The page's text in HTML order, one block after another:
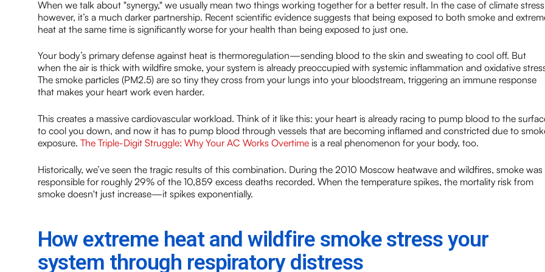
When we talk about "synergy," we usually mean two things working together for a better result. In the case of climate
however, it’s a much darker partnership. Recent scientific evidence suggests that being exposed to both smoke and
heat at the same time is significantly worse for your health than being exposed to just one.
Your body’s primary defense against heat is thermoregulation—sending blood to the skin and sweating to cool off. But
when the air is thick with wildfire smoke, your system is already preoccupied with systemic inflammation and oxidative
The smoke particles (PM2.5) are so tiny they cross from your lungs into your bloodstream, triggering an immune response
that makes your heart work even harder.
This creates a massive cardiovascular workload. Think of it like this: your heart is already racing to pump blood to the
to cool you down, and now it has to pump blood through vessels that are becoming inflamed and constricted due to
exposure. The Triple-Digit Struggle: Why Your AC Works Overtimeis a real phenomenon for your body, too.
Historically, we’ve seen the tragic results of this combination. During the 2010 Moscow heatwave and wildfires, smoke was
responsible for roughly 29% of the 10,859 excess deaths recorded. When the temperature spikes, the mortality risk from
smoke doesn't just increase—it spikes exponentially.
How extreme heat and wildfire smoke stress your
system through respiratory distress